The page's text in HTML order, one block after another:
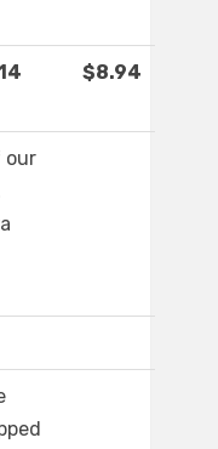
$8.94
our